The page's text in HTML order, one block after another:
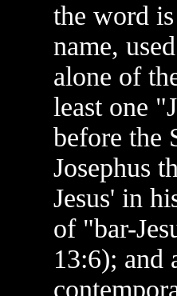
the word
name,
alone of
least one
before the
Josephus
Jesus' in
of "bar-
13:6); and